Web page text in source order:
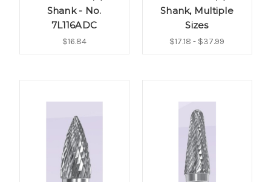
Shank - No.
7L116ADC
$16.84
Shank, Multiple
Sizes
$17.18 - $37.99